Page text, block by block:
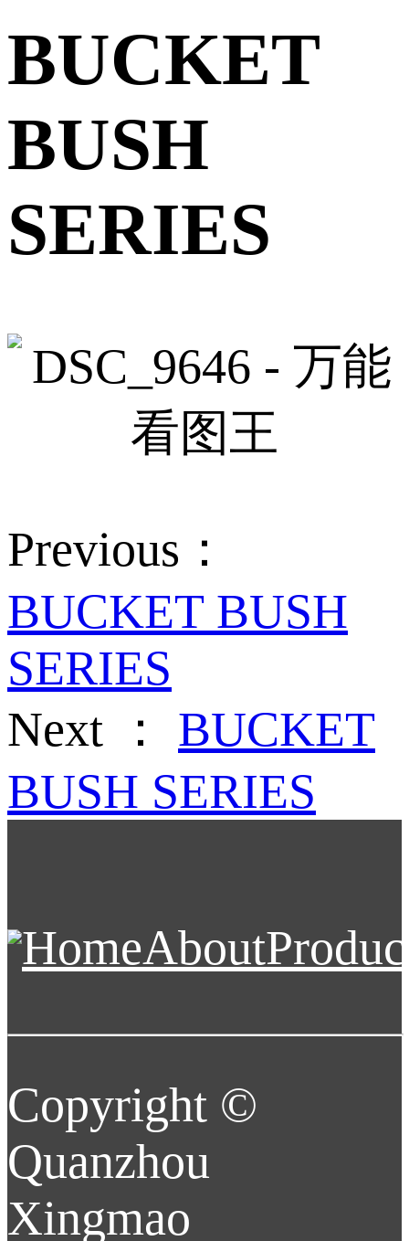
BUCKET
BUSH
SERIES
Previous：
BUCKET BUSH
SERIES
Next ： BUCKET
BUSH SERIES
HomeAbout
Copyright ©
Quanzhou
Xingmao